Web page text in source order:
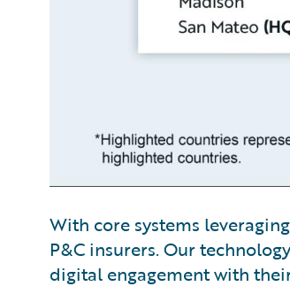
With core systems
P&C insurers. Our
digital engagement with